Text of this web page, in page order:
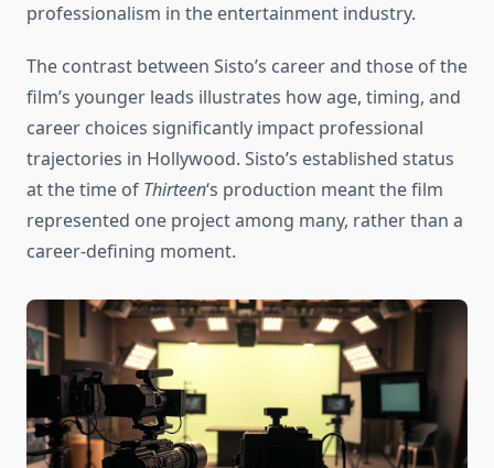
professionalism in the entertainment industry.
The contrast between Sisto’s career and those of the
film’s younger leads illustrates how age, timing, and
career choices significantly impact professional
trajectories in Hollywood. Sisto’s established status
at the time of Thirteen‘s production meant the film
represented one project among many, rather than a
career-defining moment.